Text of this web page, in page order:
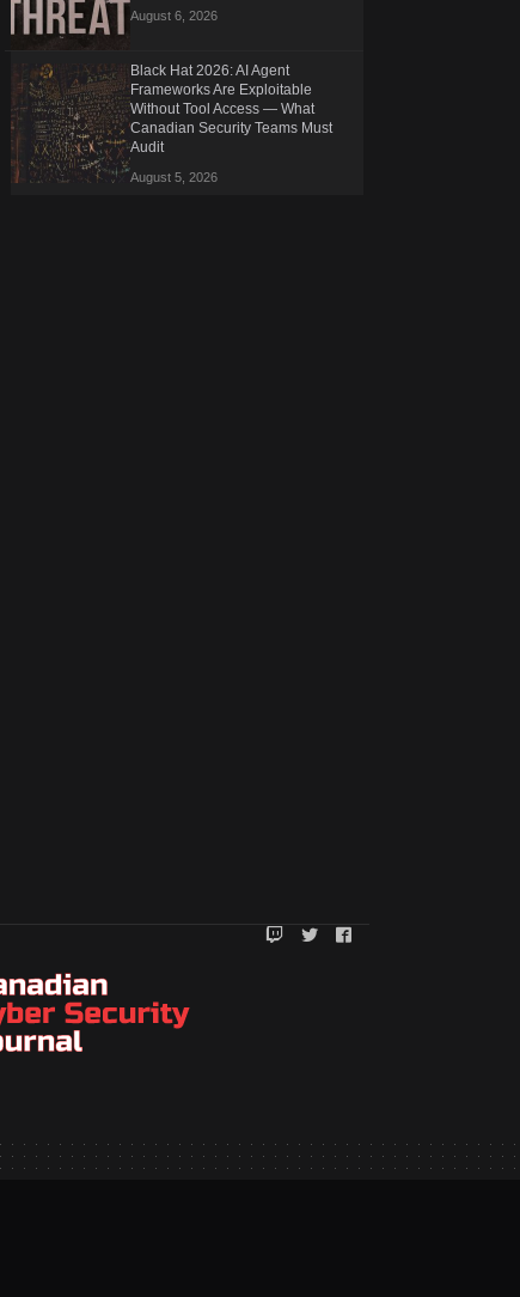
August 6, 2026
Black Hat 2026: AI Agent
Frameworks Are Exploitable
Without Tool Access — What
Canadian Security Teams Must
Audit
August 5, 2026